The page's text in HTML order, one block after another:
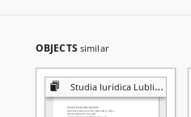
OBJECTS similar
Studia Iuridica Lublinensia